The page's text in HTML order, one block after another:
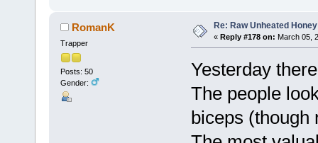
RomanK
Trapper
Posts: 50
Gender:
Re: Raw Unheated Honey
« Reply #178 on: March 05,
Yesterday
The people
biceps (though